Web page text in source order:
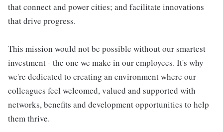
that connect and power cities; and facilitate innovations
that drive progress.
This mission would not be possible without our smartest
investment - the one we make in our employees. It's why
we're dedicated to creating an environment where our
colleagues feel welcomed, valued and supported with
networks, benefits and development opportunities to help
them thrive.